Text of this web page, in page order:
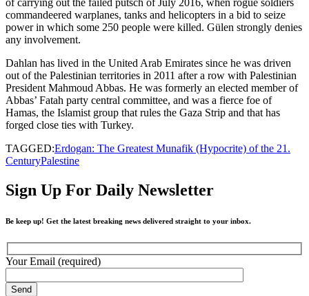
commandeered warplanes, tanks and helicopters in a bid to seize
power in which some 250 people were killed. Gülen strongly denies
any involvement.
Dahlan has lived in the United Arab Emirates since he was driven
out of the Palestinian territories in 2011 after a row with Palestinian
President Mahmoud Abbas. He was formerly an elected member of
Abbas’ Fatah party central committee, and was a fierce foe of
Hamas, the Islamist group that rules the Gaza Strip and that has
forged close ties with Turkey.
TAGGED:Erdogan: The Greatest Munafik (Hypocrite) of the 21.
CenturyPalestine
Sign Up For Daily Newsletter
Be keep up! Get the latest breaking news delivered straight to your inbox.
Your Email (required)